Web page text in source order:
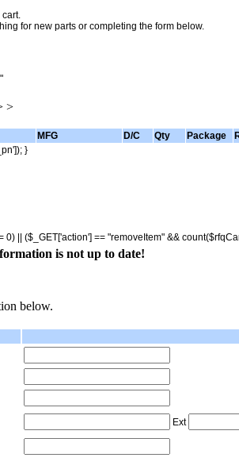
cart.
for new parts or completing the form below.
>
MFG D/C Qty Package
}
0) || ($_GET['action'] == "removeItem" &&
is not up to date!
below.
Ext